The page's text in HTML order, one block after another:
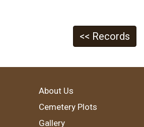
<< Records
About Us
Cemetery Plots
Gallery